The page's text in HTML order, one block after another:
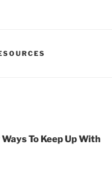
To Keep Up With